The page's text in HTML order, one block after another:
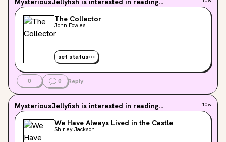
The Collector
John Fowles
set status
0 0 Reply
MysteriousJellyfish is interested in reading... 10w
We Have Always Lived in the Castle
Shirley Jackson